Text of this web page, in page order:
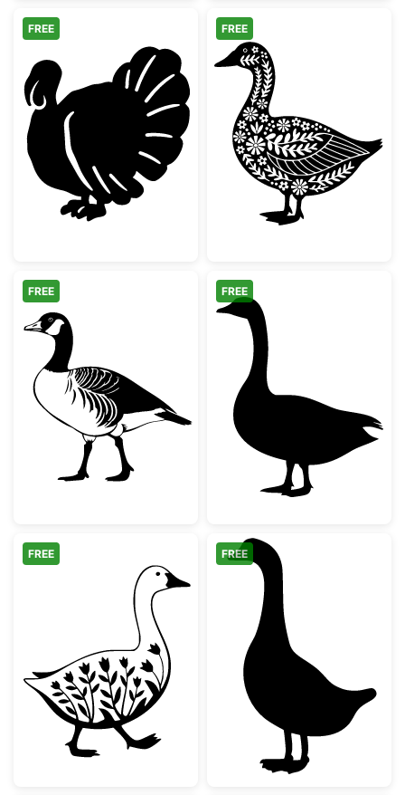
Thanksgiving Turkey Silhouette
FREE
Floral Folk Art
FREE
Canada Goose Silhouette
FREE
Standing
FREE
Floral Walking Goose Silhouette
FREE
Simple Goose
FREE